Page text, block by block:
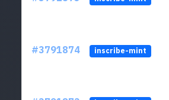
#3791874 inscribe-mint